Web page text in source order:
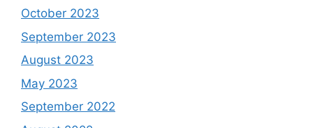
October 2023
September 2023
August 2023
May 2023
September 2022